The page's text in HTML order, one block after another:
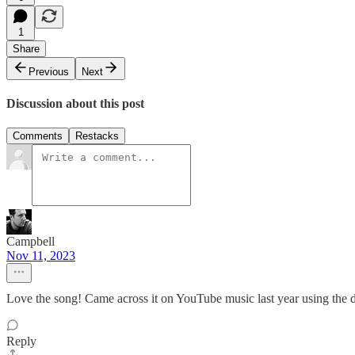
1
Share
Previous
Next
Discussion about this post
Comments Restacks
Campbell
Nov 11, 2023
Love the song! Came across it on YouTube music last year using the
Reply